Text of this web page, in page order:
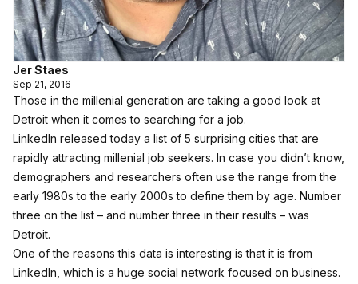
Jer Staes
Sep 21, 2016
Those in the millenial generation are taking a good look at
Detroit when it comes to searching for a job.
LinkedIn released today a list of 5 surprising cities that are
rapidly attracting millenial job seekers. In case you didn’t know,
demographers and researchers often use the range from the
early 1980s to the early 2000s to define them by age. Number
three on the list – and number three in their results – was
Detroit.
One of the reasons this data is interesting is that it is from
LinkedIn, which is a huge social network focused on business.